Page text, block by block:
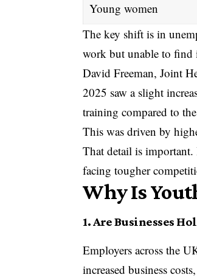
Young women
The key shift is in
work but unable to find
David Freeman, Joint
2025 saw a slight
training compared to
This was driven by
That detail is
facing tougher
Why Is
1. Are Businesses
Employers across the
increased business